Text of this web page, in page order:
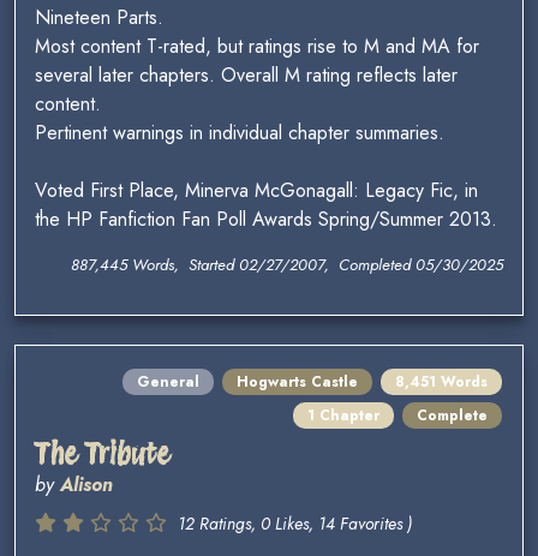
Nineteen Parts.
Most content T-rated, but ratings rise to M and MA for
several later chapters. Overall M rating reflects later
content.
Pertinent warnings in individual chapter summaries.
Voted First Place, Minerva McGonagall: Legacy Fic, in
the HP Fanfiction Fan Poll Awards Spring/Summer 2013.
887,445 Words, Started 02/27/2007, Completed 05/30/2025
General Hogwarts Castle
8,451 Words
1 Chapter
Complete
The Tribute
byAlison
12 Ratings, 0 Likes, 14 Favorites )